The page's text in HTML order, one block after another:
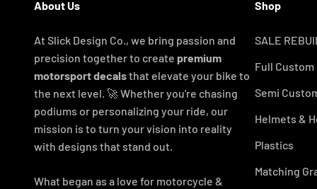
About Us
At Slick Design Co., we bring passion and
precision together to create premium
motorsport decalsthat elevate your bike to
the next level. 🚀 Whether you're chasing
podiums or personalizing your ride, our
mission is to turn your vision into reality
with designs that stand out.
What began as a love for motorcycle &
Shop
SALE
Full Custom
Semi
Helmets &
Plastics
Matching